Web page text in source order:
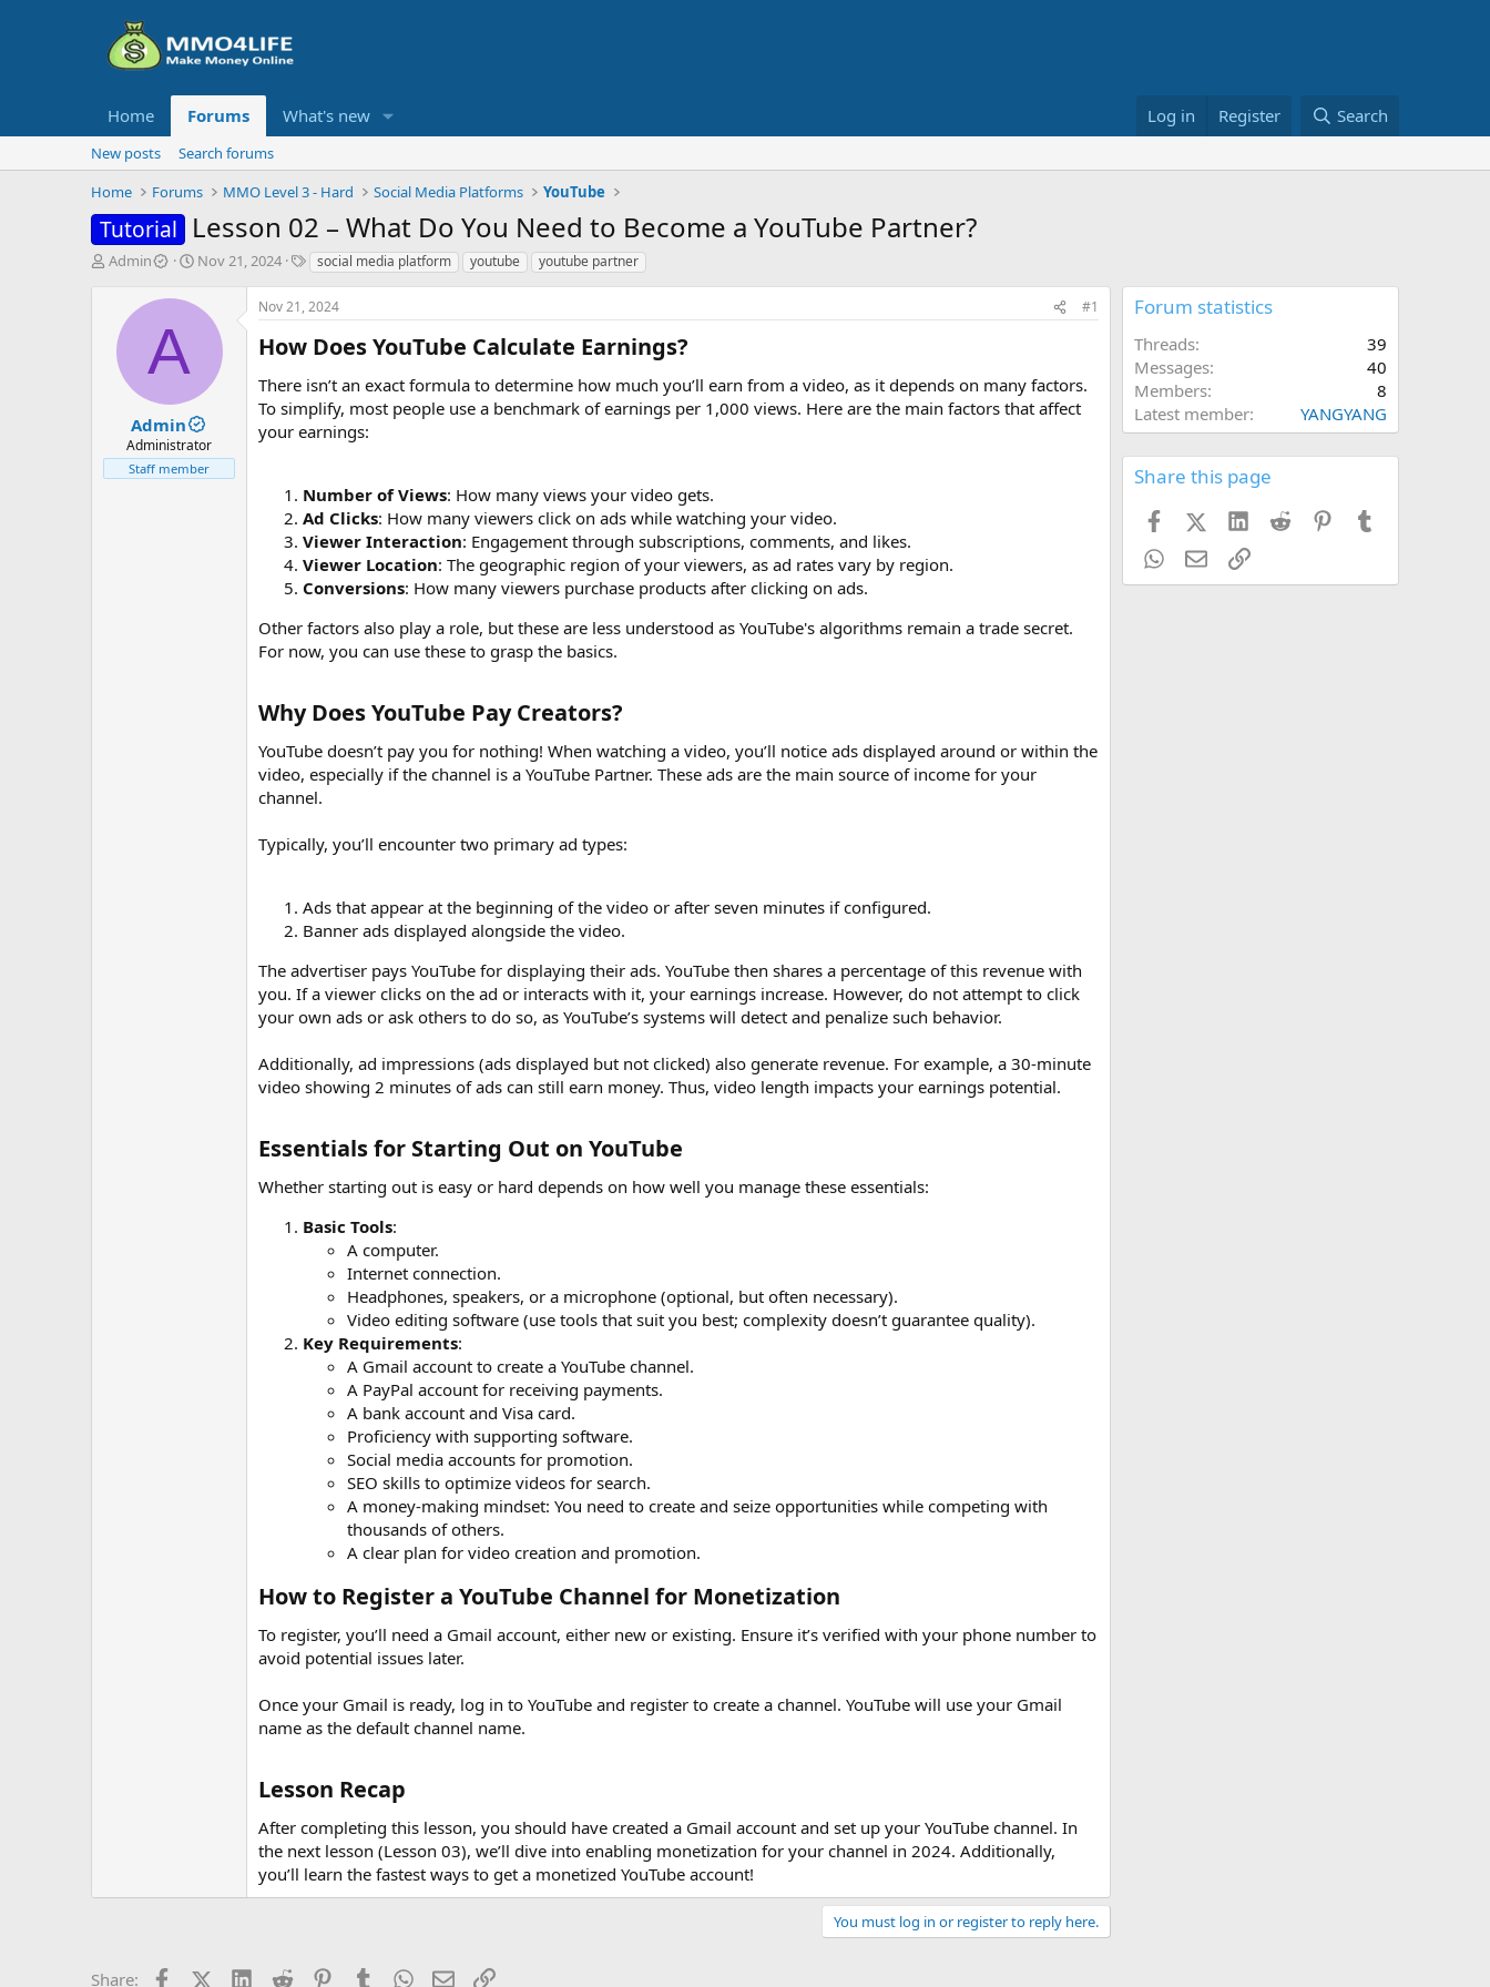
Home Forums What's new Log in Register Search
New posts
Search forums
Home
Forums MMO Level 3 - Hard Social Media Platforms YouTube
Tutorial Lesson 02 – What Do You Need to Become a YouTube Partner?
T
t
e
Admin
S
t
e
Nov 21, 2024
T
g
s
social media platform youtube youtube partner
A
Admin
Administrator
Staff member
Nov 21, 2024 #1
How Does YouTube Calculate Earnings?​
There isn’t an exact formula to determine how much you’ll earn from a video, as it depends on many factors.
To simplify, most people use a benchmark of earnings per 1,000 views. Here are the main factors that affect
your earnings:
Number of Views: How many views your video gets.
Ad Clicks: How many viewers click on ads while watching your video.
Viewer Interaction: Engagement through subscriptions, comments, and likes.
Viewer Location: The geographic region of your viewers, as ad rates vary by region.
Conversions: How many viewers purchase products after clicking on ads.
Other factors also play a role, but these are less understood as YouTube's algorithms remain a trade secret.
For now, you can use these to grasp the basics.
Why Does YouTube Pay Creators?​
YouTube doesn’t pay you for nothing! When watching a video, you’ll notice ads displayed around or within the
video, especially if the channel is a YouTube Partner. These ads are the main source of income for your
channel.
Typically, you’ll encounter two primary ad types:
Ads that appear at the beginning of the video or after seven minutes if configured.
Banner ads displayed alongside the video.
The advertiser pays YouTube for displaying their ads. YouTube then shares a percentage of this revenue with
you. If a viewer clicks on the ad or interacts with it, your earnings increase. However, do not attempt to click
your own ads or ask others to do so, as YouTube’s systems will detect and penalize such behavior.
Additionally, ad impressions (ads displayed but not clicked) also generate revenue. For example, a 30-minute
video showing 2 minutes of ads can still earn money. Thus, video length impacts your earnings potential.
Essentials for Starting Out on YouTube​
Whether starting out is easy or hard depends on how well you manage these essentials:
Basic Tools:
A computer.
Internet connection.
Headphones, speakers, or a microphone (optional, but often necessary).
Video editing software (use tools that suit you best; complexity doesn’t guarantee quality).
Key Requirements:
A Gmail account to create a YouTube channel.
A PayPal account for receiving payments.
A bank account and Visa card.
Proficiency with supporting software.
Social media accounts for promotion.
SEO skills to optimize videos for search.
A money-making mindset: You need to create and seize opportunities while competing with
thousands of others.
A clear plan for video creation and promotion.
How to Register a YouTube Channel for Monetization​
To register, you’ll need a Gmail account, either new or existing. Ensure it’s verified with your phone number to
avoid potential issues later.
Once your Gmail is ready, log in to YouTube and register to create a channel. YouTube will use your Gmail
name as the default channel name.
Lesson Recap
After completing this lesson, you should have created a Gmail account and set up your YouTube channel. In
the next lesson (Lesson 03), we’ll dive into enabling monetization for your channel in 2024. Additionally,
you’ll learn the fastest ways to get a monetized YouTube account!
You must log in or register to reply here.
Share: FacebookX (Twitter)LinkedIn
Reddit PinterestTumblrWhatsApp
EmailLink
Forum statistics
Threads
39
Messages
40
Members
8
Latest member
YANGYANG
Share this page
FacebookX (Twitter)
LinkedIn
Reddit Pinterest
WhatsApp
EmailLink